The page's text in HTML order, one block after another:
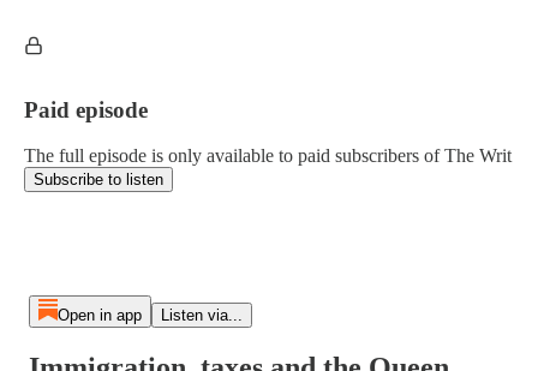
Paid episode
The full episode is only available to paid subscribers of The Writ
Subscribe to listen
Open in app Listen via...